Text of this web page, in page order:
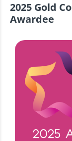
2025 Gold
Awardee